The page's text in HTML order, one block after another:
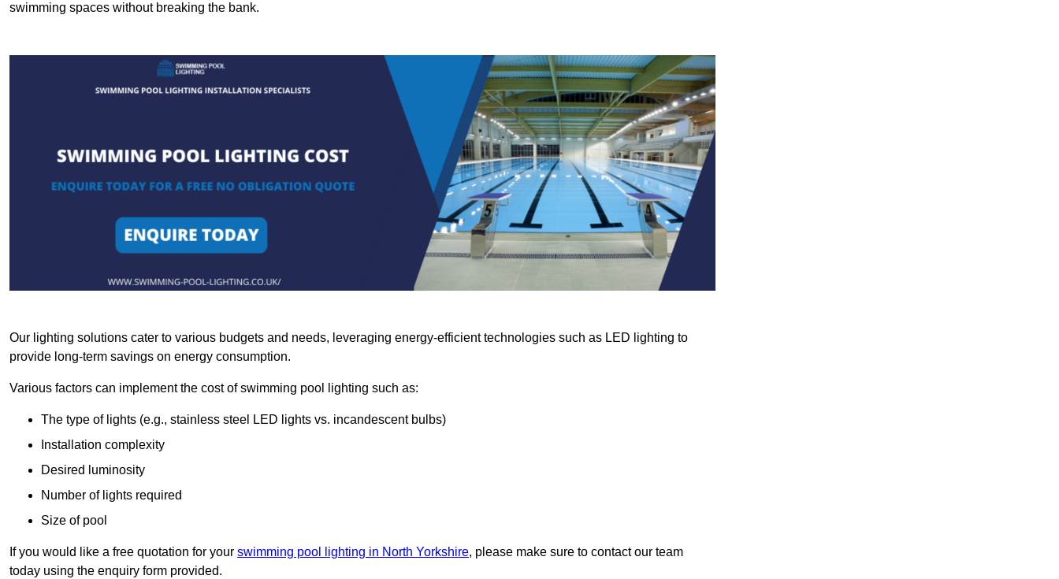
swimming spaces without breaking the bank.
Our lighting solutions cater to various budgets and needs, leveraging energy-efficient technologies such as LED lighting to
provide long-term savings on energy consumption.
Various factors can implement the cost of swimming pool lighting such as:
The type of lights (e.g., stainless steel LED lights vs. incandescent bulbs)
Installation complexity
Desired luminosity
Number of lights required
Size of pool
If you would like a free quotation for your swimming pool lighting in North Yorkshire, please make sure to contact our team
today using the enquiry form provided.